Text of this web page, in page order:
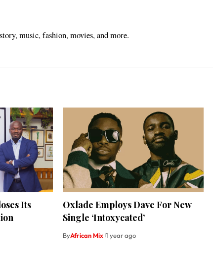
music, fashion, movies, and more.
Its
Oxlade Employs Dave For New
Single ‘Intoxycated’
ByAfrican Mix 1 year ago